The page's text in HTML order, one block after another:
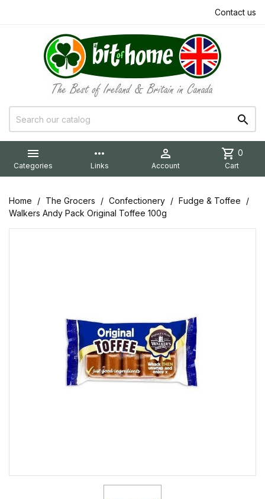
Contact us


Categories
more_horiz
Links

Account
shopping_cart 0
Cart
Home The Grocers Confectionery
Fudge & Toffee
Walkers Andy Pack Original Toffee 100g